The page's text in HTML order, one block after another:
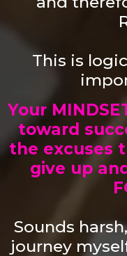
This is
Your
toward
the excuses
give up
Sounds
journey